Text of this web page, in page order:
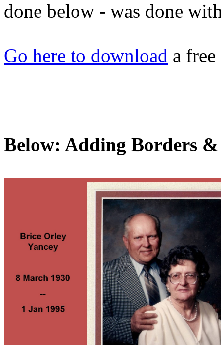
done below - was done
Go here to download a
Below: Adding Borders